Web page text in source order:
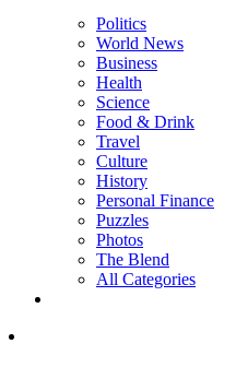
Politics
World News
Business
Health
Science
Food & Drink
Travel
Culture
History
Personal Finance
Puzzles
Photos
The Blend
All Categories